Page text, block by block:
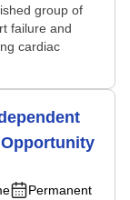
group of
failure and
cardiac
Permanent